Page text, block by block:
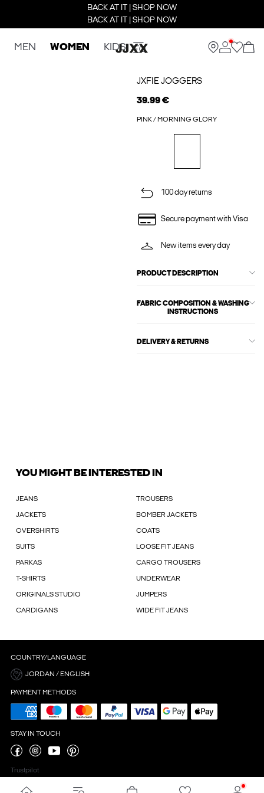
BACK AT IT | SHOP NOW
BACK AT IT | SHOP NOW
MEN WOMEN KIDS
JXFIE JOGGERS
39.99 €
PINK / MORNING GLORY
100 day returns
Secure payment with Visa
New items every day
PRODUCT DESCRIPTION
FABRIC COMPOSITION & WASHING
INSTRUCTIONS
DELIVERY & RETURNS
YOU MIGHT BE INTERESTED IN
JEANS TROUSERS
JACKETS BOMBER JACKETS
OVERSHIRTS COATS
SUITS LOOSE FIT JEANS
PARKAS CARGO TROUSERS
T-SHIRTS UNDERWEAR
ORIGINALS STUDIO JUMPERS
CARDIGANS WIDE FIT JEANS
COUNTRY/LANGUAGE
JORDAN / ENGLISH
PAYMENT METHODS
STAY IN TOUCH
Trustpilot